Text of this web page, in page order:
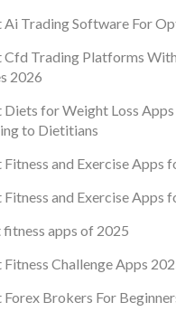
Ai Trading Software For
Cfd Trading Platforms
2026
Diets for Weight Loss
to Dietitians
Fitness and Exercise Apps
Fitness and Exercise Apps
fitness apps of 2025
Fitness Challenge Apps
Forex Brokers For